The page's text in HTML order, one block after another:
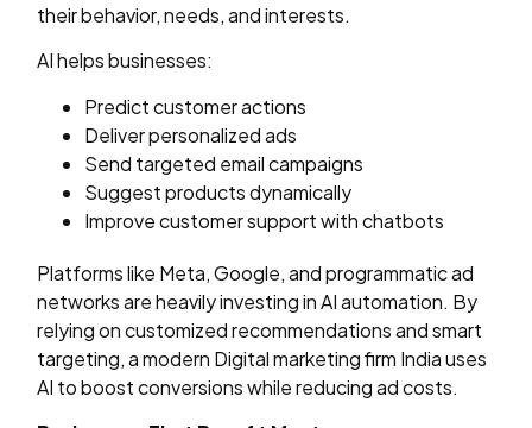
their behavior, needs, and interests.
AI helps businesses:
Predict customer actions
Deliver personalized ads
Send targeted email campaigns
Suggest products dynamically
Improve customer support with chatbots
Platforms like Meta, Google, and programmatic ad
networks are heavily investing in AI automation. By
relying on customized recommendations and smart
targeting, a modern Digital marketing firm India uses
AI to boost conversions while reducing ad costs.